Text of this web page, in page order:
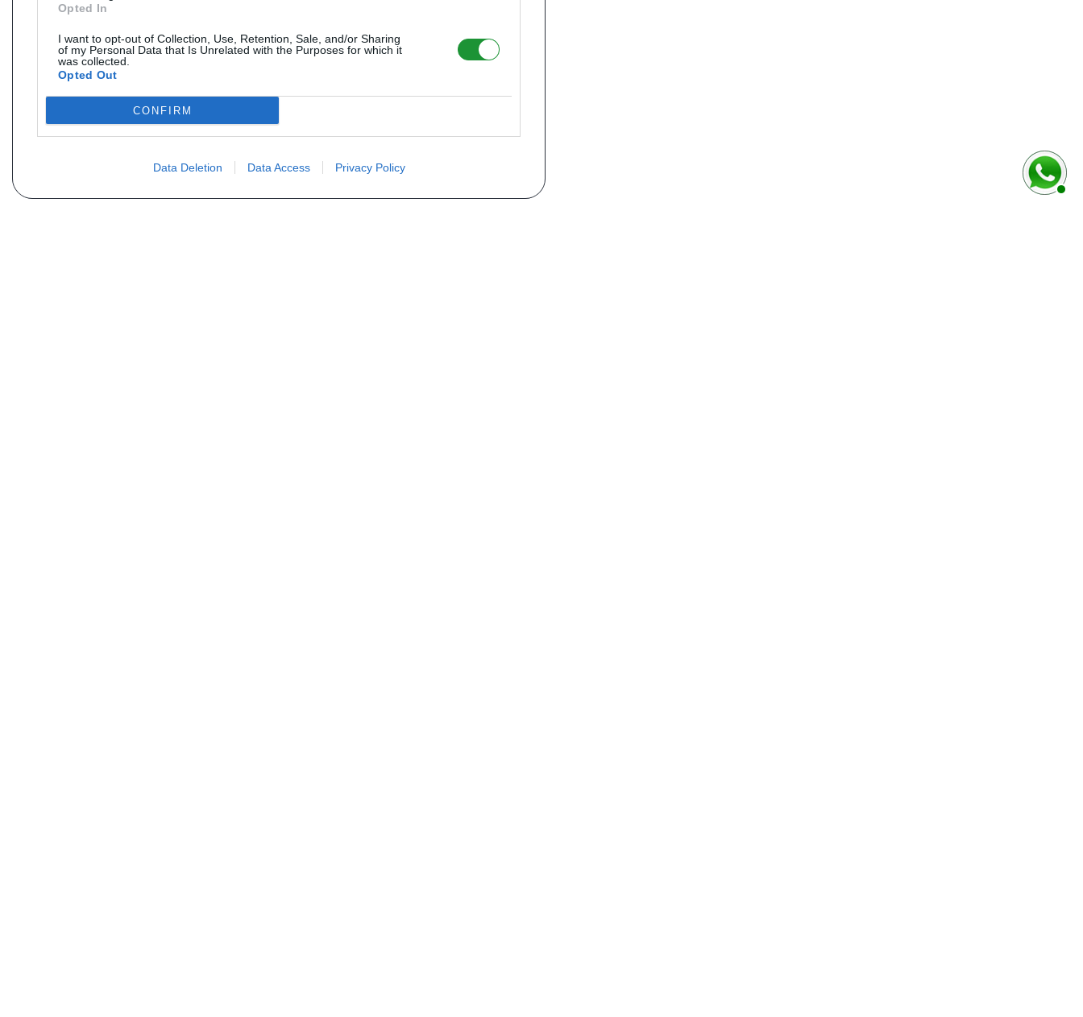
Opted In
I want to opt-out of Collection, Use, Retention, Sale, and/or Sharing
of my Personal Data that Is Unrelated with the Purposes for which it
was collected.
Opted Out
CONFIRM
Data Deletion Data Access Privacy Policy